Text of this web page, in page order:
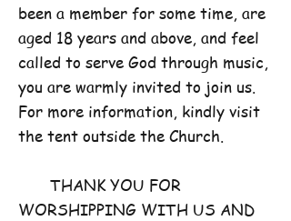
been a member for some time, are
aged 18 years and above, and feel
called to serve God through music,
you are warmly invited to join us.
For more information, kindly visit
the tent outside the Church.
THANK YOU FOR
WORSHIPPING WITH US AND